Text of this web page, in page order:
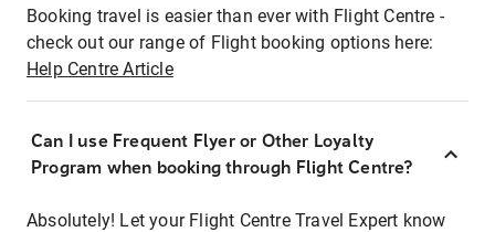
Booking travel is easier than ever with Flight Centre -
check out our range of Flight booking options here:
Help Centre Article
Can I use Frequent Flyer or Other Loyalty
Program when booking through Flight Centre?
Absolutely! Let your Flight Centre Travel Expert know